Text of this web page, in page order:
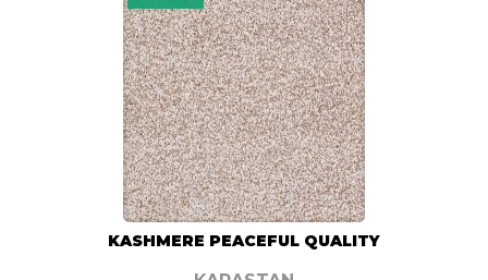
KASHMERE PEACEFUL QUALITY